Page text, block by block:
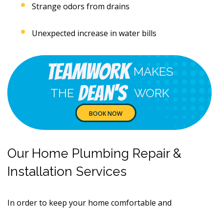
Strange odors from drains
Unexpected increase in water bills
Teamwork MAKES
THE Dean's WORK
BOOK NOW
Our Home Plumbing Repair &
Installation Services
In order to keep your home comfortable and